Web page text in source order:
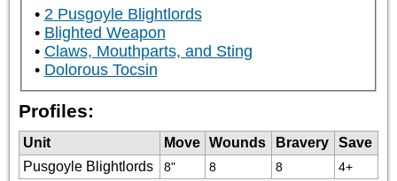
2 Pusgoyle Blightlords
Blighted Weapon
Claws, Mouthparts, and Sting
Dolorous Tocsin
Profiles:
Unit Move Wounds Bravery
Save
Pusgoyle Blightlords
8" 8 8 4+